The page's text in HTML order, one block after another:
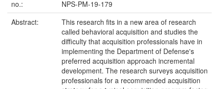
no.:
NPS-PM-19-179
Abstract:
This research fits in a new area of research
called behavioral acquisition and studies the
difficulty that acquisition professionals have in
implementing the Department of Defense's
preferred acquisition approach incremental
development. The research surveys acquisition
professionals for a recommended acquisition